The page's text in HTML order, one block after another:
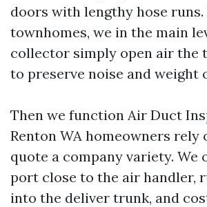
doors with lengthy hose
townhomes, we in the main
collector simply open air the
to preserve noise and weight
Then we function Air Duct
Renton WA homeowners rely
quote a company variety. We
port close to the air handler,
into the deliver trunk, and